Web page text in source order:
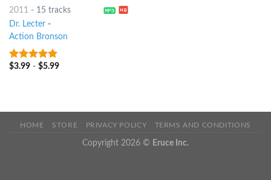
2011 - 15 tracks
Dr. Lecter-
Action Bronson
8out of 5
$3.99- $5.99
HOME STORE PRIVACY POLICY TERMS AND CONDITIONS
Copyright 2026 © Eruce Inc.